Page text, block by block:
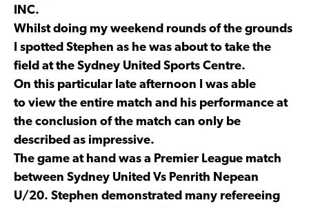
INC.
Whilst doing my weekend rounds of the grounds
I spotted Stephen as he was about to take the
field at the Sydney United Sports Centre.
On this particular late afternoon I was able
to view the entire match and his performance at
the conclusion of the match can only be
described as impressive.
The game at hand was a Premier League match
between Sydney United Vs Penrith Nepean
U/20. Stephen demonstrated many refereeing